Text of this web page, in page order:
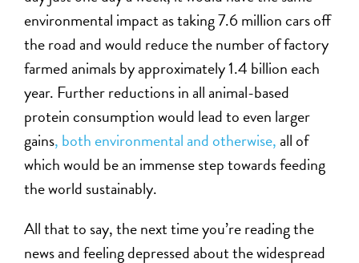
environmental impact as taking 7.6 million cars off
the road and would reduce the number of factory
farmed animals by approximately 1.4 billion each
year. Further reductions in all animal-based
protein consumption would lead to even larger
gains, both environmental and otherwise,all of
which would be an immense step towards feeding
the world sustainably.
All that to say, the next time you’re reading the
news and feeling depressed about the widespread